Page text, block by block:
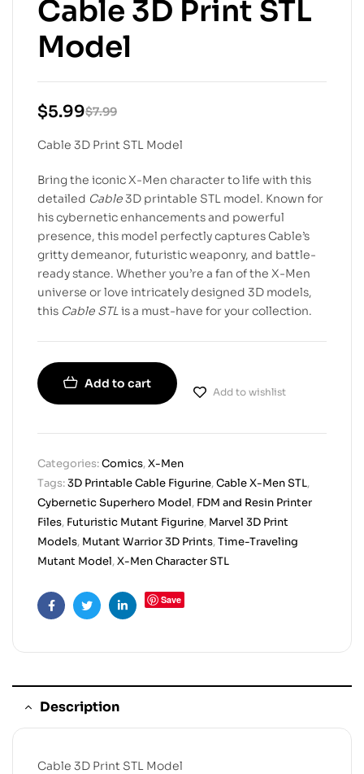
Cable 3D Print STL
Model
$7.99
$5.99
Cable 3D Print STL Model
Bring the iconic X-Men character to life with this
detailed Cable3D printable STL model. Known for
his cybernetic enhancements and powerful
presence, this model perfectly captures Cable’s
gritty demeanor, futuristic weaponry, and battle-
ready stance. Whether you’re a fan of the X-Men
universe or love intricately designed 3D models,
this Cable STLis a must-have for your collection.
Add to cart
Add to wishlist
Categories:Comics,X-Men
Tags:3D Printable Cable Figurine,Cable X-Men STL,
Cybernetic Superhero Model, FDM and Resin Printer
Files, Futuristic Mutant Figurine, Marvel 3D Print
Models, Mutant Warrior 3D Prints,Time-Traveling
Mutant Model,X-Men Character STL
FacebookTwitterLinkedin
Save
Description
Cable 3D Print STL Model